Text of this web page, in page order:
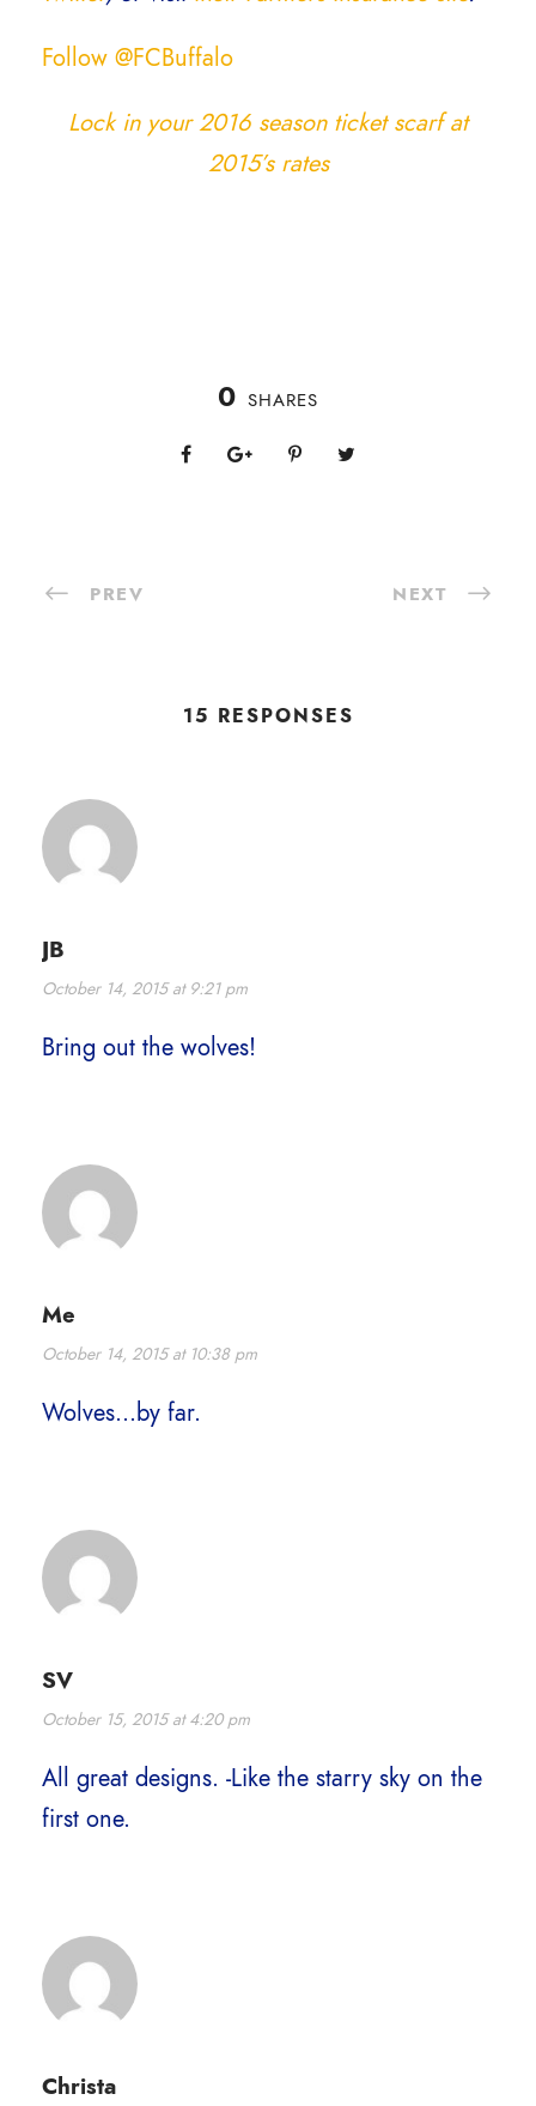
Follow @FCBuffalo
Lock in your 2016 season ticket scarf at
2015’s rates
0 SHARES
PREV NEXT
15 RESPONSES
JB
October 14, 2015 at 9:21 pm
Bring out the wolves!
Me
October 14, 2015 at 10:38 pm
Wolves…by far.
SV
October 15, 2015 at 4:20 pm
All great designs. -Like the starry sky on the
first one.
Christa